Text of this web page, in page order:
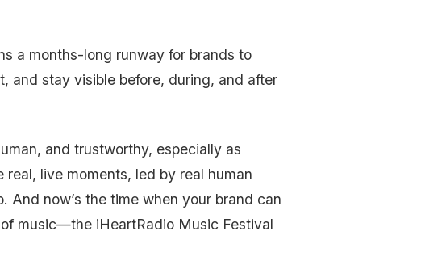
a months-long runway for brands to
and stay visible before, during, and after
and trustworthy, especially as
live moments, led by real human
And now’s the time when your brand can
music—the iHeartRadio Music Festival